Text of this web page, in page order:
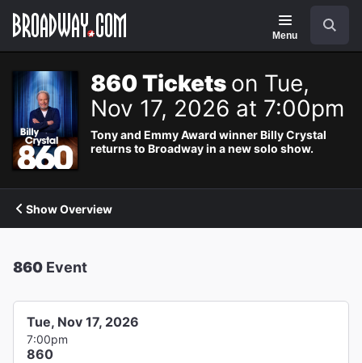
Navigation
Menu
860 Tickets on Tue,
Nov 17, 2026 at 7:00pm
Tony and Emmy Award winner Billy Crystal
returns to Broadway in a new solo show.
Show Overview
860 Event
Tue, Nov 17, 2026
7:00pm
860